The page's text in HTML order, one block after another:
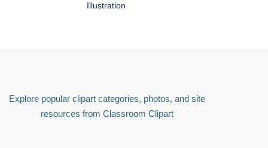
Illustration
Explore popular clipart categories, photos, and site
resources from Classroom Clipart